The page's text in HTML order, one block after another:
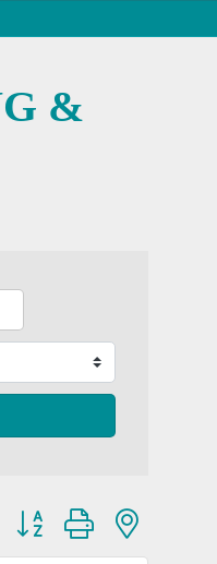
&
Button group with nested